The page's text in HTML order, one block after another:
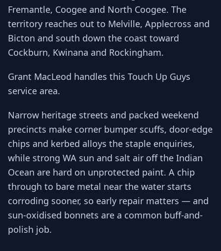
Fremantle, Coogee and North Coogee. The
territory reaches out to Melville, Applecross and
Bicton and south down the coast toward
Cockburn, Kwinana and Rockingham.
Grant MacLeod handles this Touch Up Guys
service area.
Narrow heritage streets and packed weekend
precincts make corner bumper scuffs, door-edge
chips and kerbed alloys the staple enquiries,
while strong WA sun and salt air off the Indian
Ocean are hard on unprotected paint. A chip
through to bare metal near the water starts
corroding sooner, so early repair matters — and
sun-oxidised bonnets are a common buff-and-
polish job.